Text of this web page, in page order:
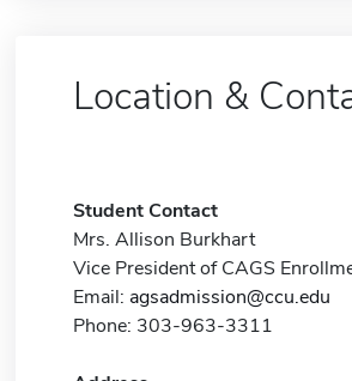
Location &
Student Contact
Mrs. Allison Burkhart
Vice President of CAGS
Email: agsadmission@ccu.edu
Phone: 303-963-3311